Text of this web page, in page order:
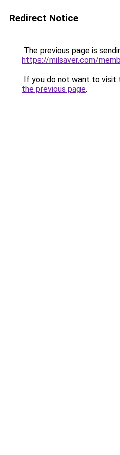
Redirect Notice
The previous page is
https://milsaver.com/
If you do not want to visit
the previous page.